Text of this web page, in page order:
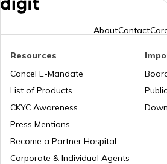
What is Malaysia Famous
What is Austria Famous
What is Italy Famous for
AboutContact
Resources
Cancel E-Mandate
List of Products
CKYC Awareness
Press Mentions
Become a Partner Hospital
Corporate & Individual Agents